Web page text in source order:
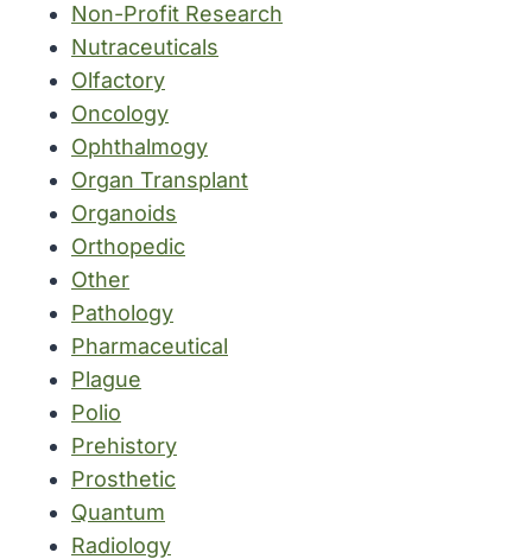
Non-Profit Research
Nutraceuticals
Olfactory
Oncology
Ophthalmogy
Organ Transplant
Organoids
Orthopedic
Other
Pathology
Pharmaceutical
Plague
Polio
Prehistory
Prosthetic
Quantum
Radiology